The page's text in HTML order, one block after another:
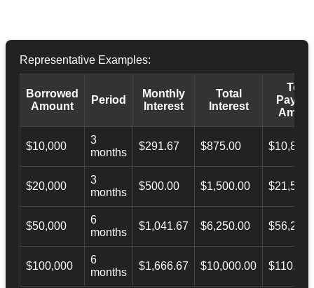
Representative Examples:
Borrowed
Amount
Period
Monthly
Interest
Total
Interest
Total
$10,000
3
months
$291.67 $875.00
$20,000
3
months
$500.00 $1,500.00
$50,000
6
months
$1,041.67 $6,250.00
$100,000
6
months
$1,666.67 $10,000.00